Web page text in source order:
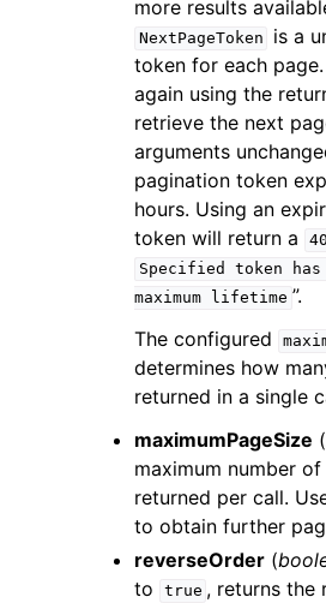
more results
NextPageToken
is a
token for each
again using the
retrieve the next
arguments
pagination token
hours. Using an
token will return a
Specified token has
maximum
lifetime ”.
The configured
determines how
returned in a single
maximumPageSize (
maximum number
returned per call.
to obtain further
reverseOrder (
to
true , returns the